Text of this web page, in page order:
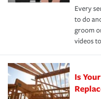
Every
to do
groom
videos
Is